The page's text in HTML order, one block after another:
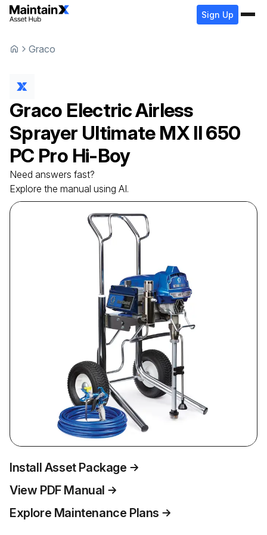
Sign Up
Graco
Graco Electric Airless
Sprayer Ultimate MX II 650
PC Pro Hi-Boy
Need answers fast?
Explore the manual using AI.
Install Asset Package
View PDF Manual
Explore Maintenance Plans